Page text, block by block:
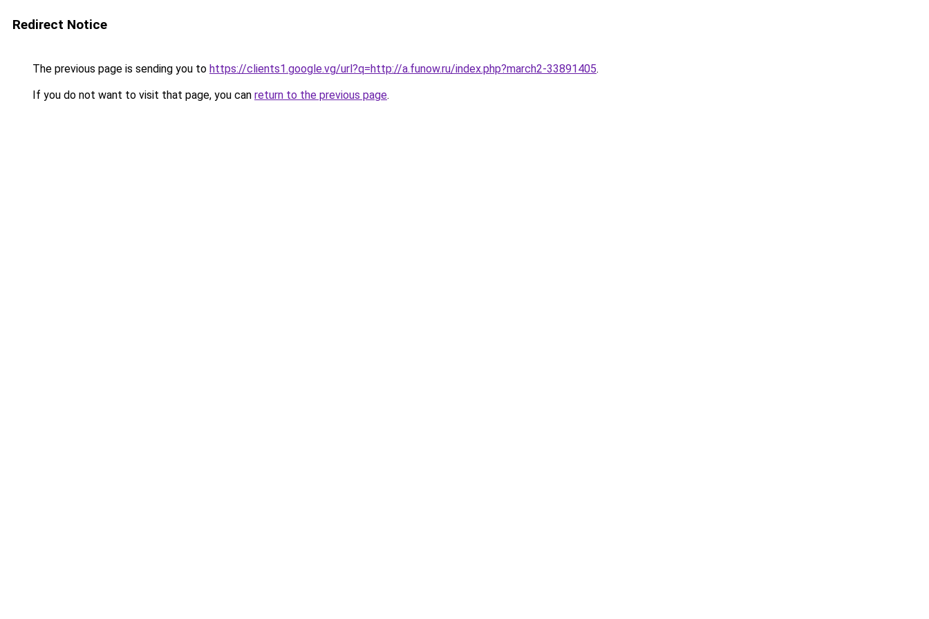
Redirect Notice
The previous page is sending you to https://clients1.google.vg/url?q=http://a.funow.ru/index.php?march2-33891405.
If you do not want to visit that page, you can return to the previous page.